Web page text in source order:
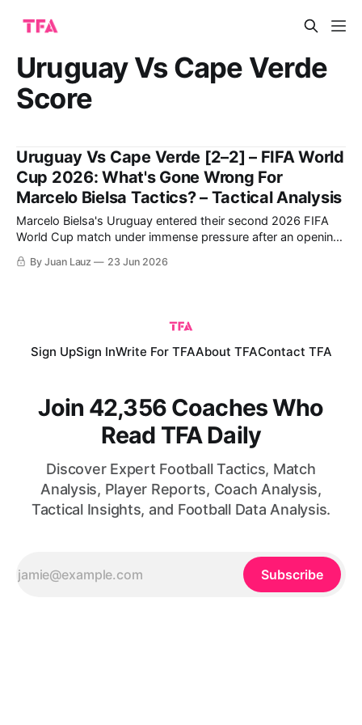
Uruguay Vs Cape Verde
Score
Uruguay Vs Cape Verde [2–2] – FIFA World
Cup 2026: What's Gone Wrong For
Marcelo Bielsa Tactics? – Tactical Analysis
Marcelo Bielsa's Uruguay entered their second 2026 FIFA
World Cup match under immense pressure after an opening-
day draw against Saudi Arabia. For their part, Cape Verde
were coming off a monumental upset, arguably the biggest
By Juan Lauz 23 Jun 2026
Sign UpSign InWrite For TFAAbout TFAContact TFA
Join 42,356 Coaches Who
Read TFA Daily
Discover Expert Football Tactics, Match
Analysis, Player Reports, Coach Analysis,
Tactical Insights, and Football Data Analysis.
Subscribe